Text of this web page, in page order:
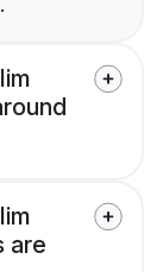
are